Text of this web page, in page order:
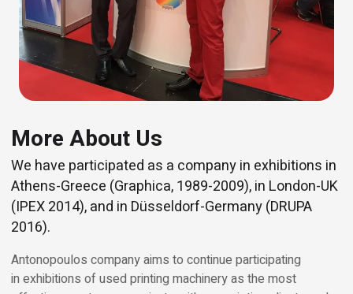
More About Us
We have participated as a company in exhibitions in
Athens-Greece (Graphica, 1989-2009), in London-UK
(IPEX 2014), and in Düsseldorf-Germany (DRUPA
2016).
Antonopoulos company aims to continue participating
in exhibitions of used printing machinery as the most